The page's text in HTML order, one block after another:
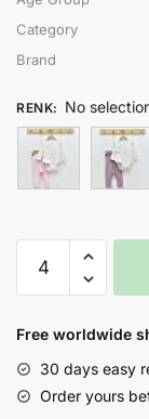
Category
Brand
RENK: No
BABBA
1-
AY
KAŞKORSE
Free worldwide
30 days easy
Order yours